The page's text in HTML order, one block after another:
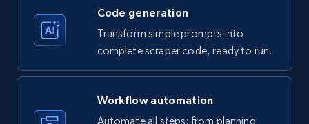
Amazon products - Collects products by
Title, Seller name, Brand, Description, Initial
Code generation
Transform simple prompts into
complete scraper code, ready to run.
Workflow automation
Automate all steps: from planning